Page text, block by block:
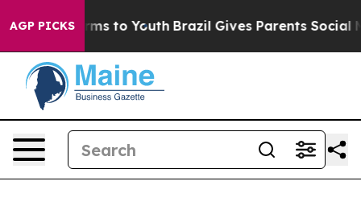
AGP PICKS
Harms to Youth Brazil Gives Parents Social Media